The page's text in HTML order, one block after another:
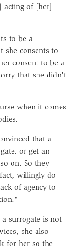
acting of [her]
to be a
she consents to
consent to be a
that she didn't
when it comes
that a
or get an
on. So they
willingly do
of agency to
surrogate is not
she also
for her so the